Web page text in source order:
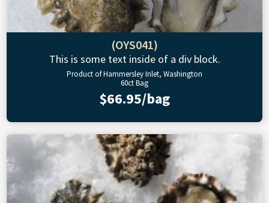
(OYS041)
This is some text inside of a div block.
Product of Hammersley Inlet, Washington
60ct Bag
$66.95/bag